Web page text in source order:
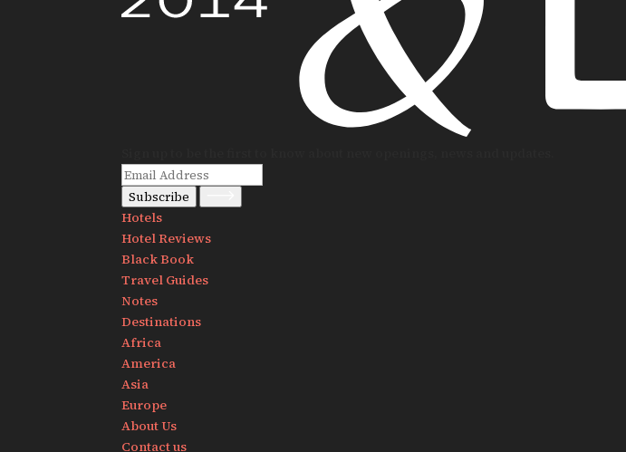
Subscribe
Hotels
Hotel Reviews
Black Book
Travel Guides
Notes
Destinations
Africa
America
Asia
Europe
About Us
Contact us